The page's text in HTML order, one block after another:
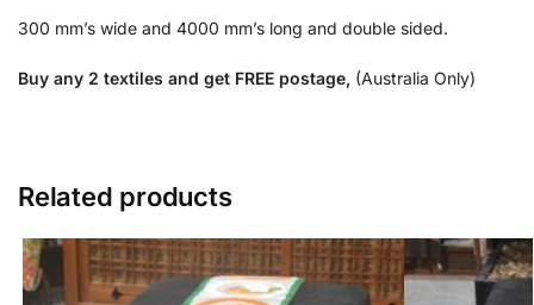
300 mm’s wide and 4000 mm’s long and double sided.
Buy any 2 textiles and get FREE postage, (Australia Only)
Related products